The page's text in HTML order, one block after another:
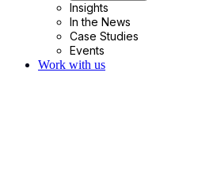
Insights
In the News
Case Studies
Events
Work with us